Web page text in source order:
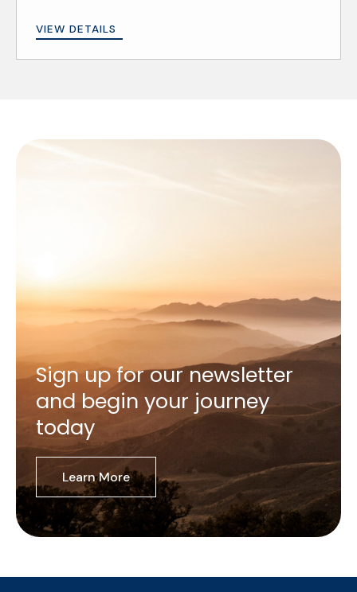
VIEW DETAILS
Sign up for our newsletter
and begin your journey
today
Learn More